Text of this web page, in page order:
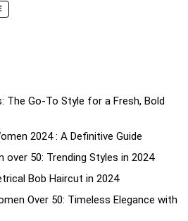
The Go-To Style for a Fresh, Bold
2024 : A Definitive Guide
50: Trending Styles in 2024
Bob Haircut in 2024
Over 50: Timeless Elegance with